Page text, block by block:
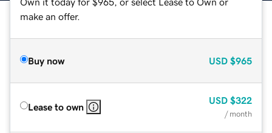
make an offer.
Buy now USD $965
Lease to own
USD $322
/ month